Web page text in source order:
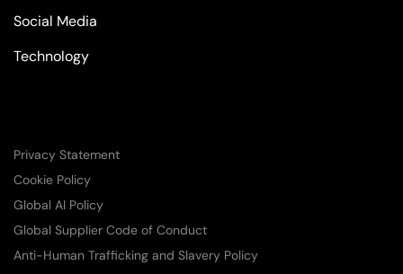
Social Media
Technology
Privacy Statement
Cookie Policy
Global AI Policy
Global Supplier Code of Conduct
Anti-Human Trafficking and Slavery Policy